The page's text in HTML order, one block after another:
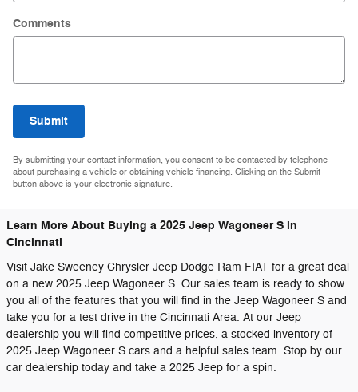
Comments
Submit
By submitting your contact information, you consent to be contacted by telephone
about purchasing a vehicle or obtaining vehicle financing. Clicking on the Submit
button above is your electronic signature.
Learn More About Buying a 2025 Jeep Wagoneer S in
Cincinnati
Visit Jake Sweeney Chrysler Jeep Dodge Ram FIAT for a great deal
on a new 2025 Jeep Wagoneer S. Our sales team is ready to show
you all of the features that you will find in the Jeep Wagoneer S and
take you for a test drive in the Cincinnati Area. At our Jeep
dealership you will find competitive prices, a stocked inventory of
2025 Jeep Wagoneer S cars and a helpful sales team. Stop by our
car dealership today and take a 2025 Jeep for a spin.